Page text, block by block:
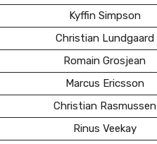
Kyffin Simpson
Christian Lundgaard
Romain Grosjean
Marcus Ericsson
Christian Rasmussen
Rinus Veekay